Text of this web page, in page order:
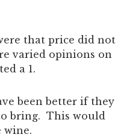
that price did not
varied opinions on
a 1.
been better if they
bring. This would
wine.